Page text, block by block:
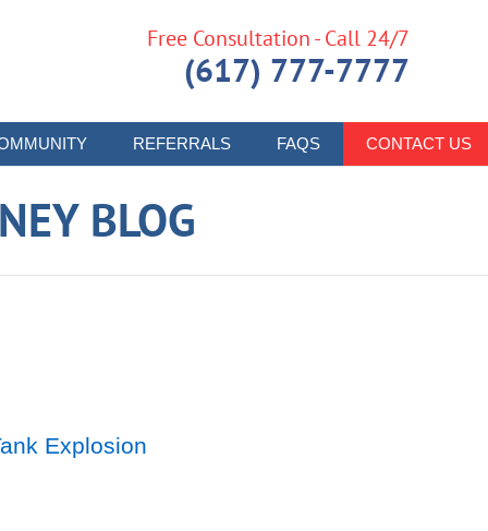
REFERRALS FAQS CONTACT US
Free Consultation - Call 24/7
(617) 777-7777
BLOG
Explosion